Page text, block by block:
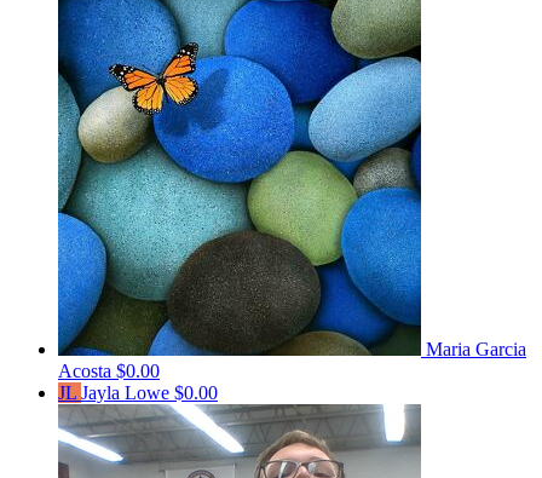
Maria Garcia
Acosta $0.00
JL Jayla Lowe $0.00